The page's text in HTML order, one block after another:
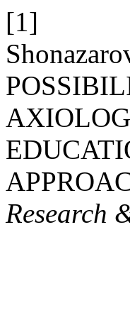
[1]
Research